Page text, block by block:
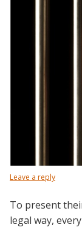
Leave a reply
To present
legal way,